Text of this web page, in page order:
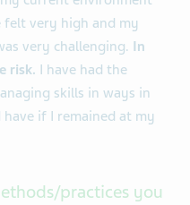
very high and my
very challenging. In
risk. I have had the
skills in ways in
if I remained at my
practices you